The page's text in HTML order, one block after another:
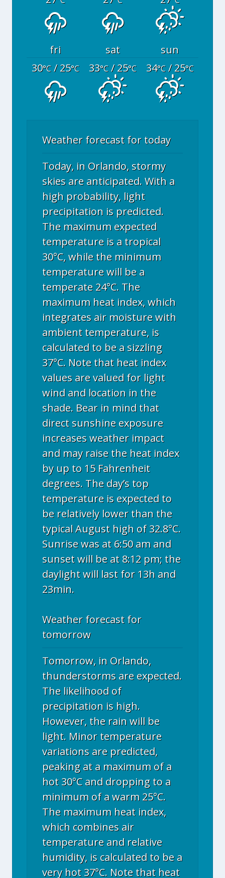
fri sat
sun
30°C/ 25°C 33°C/ 25°C 34°C/ 25°C
Weather forecast for today
Today, in Orlando, stormy
skies are anticipated. With a
high probability, light
precipitation is predicted.
The maximum expected
temperature is a tropical
30°C, while the minimum
temperature will be a
temperate 24°C. The
maximum heat index, which
integrates air moisture with
ambient temperature, is
calculated to be a sizzling
37°C. Note that heat index
values are valued for light
wind and location in the
shade. Bear in mind that
direct sunshine exposure
increases weather impact
and may raise the heat index
by up to 15 Fahrenheit
degrees. The day’s top
temperature is expected to
be relatively lower than the
typical August high of 32.8°C.
Sunrise was at 6:50 am and
sunset will be at 8:12 pm; the
daylight will last for 13h and
23min.
Weather forecast for
tomorrow
Tomorrow, in Orlando,
thunderstorms are expected.
The likelihood of
precipitation is high.
However, the rain will be
light. Minor temperature
variations are predicted,
peaking at a maximum of a
hot 30°C and dropping to a
minimum of a warm 25°C.
The maximum heat index,
which combines air
temperature and relative
humidity, is calculated to be a
very hot 37°C. Note that heat